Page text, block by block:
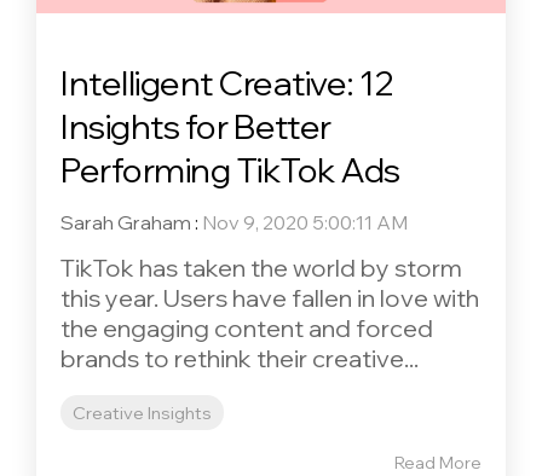
Intelligent Creative: 12
Insights for Better
Performing TikTok Ads
Sarah Graham : Nov 9, 2020 5:00:11 AM
TikTok has taken the world by storm
this year. Users have fallen in love with
the engaging content and forced
brands to rethink their creative...
Creative Insights
Read More